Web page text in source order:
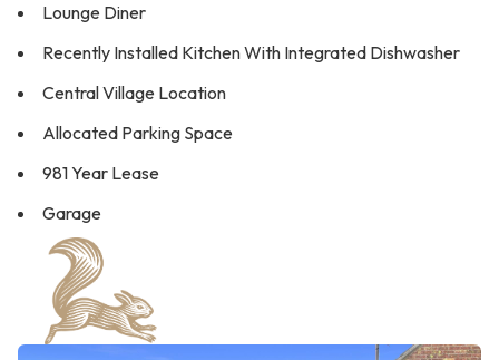
Lounge Diner
Recently Installed Kitchen With Integrated Dishwasher
Central Village Location
Allocated Parking Space
981 Year Lease
Garage